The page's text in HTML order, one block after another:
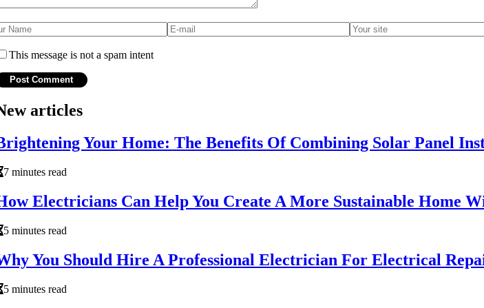
This message is not a spam intent
articles
Your Home: The Benefits Of Combining Solar Panel
7 minutes read
Electricians Can Help You Create A More Sustainable Home
5 minutes read
You Should Hire A Professional Electrician For Electrical
5 minutes read